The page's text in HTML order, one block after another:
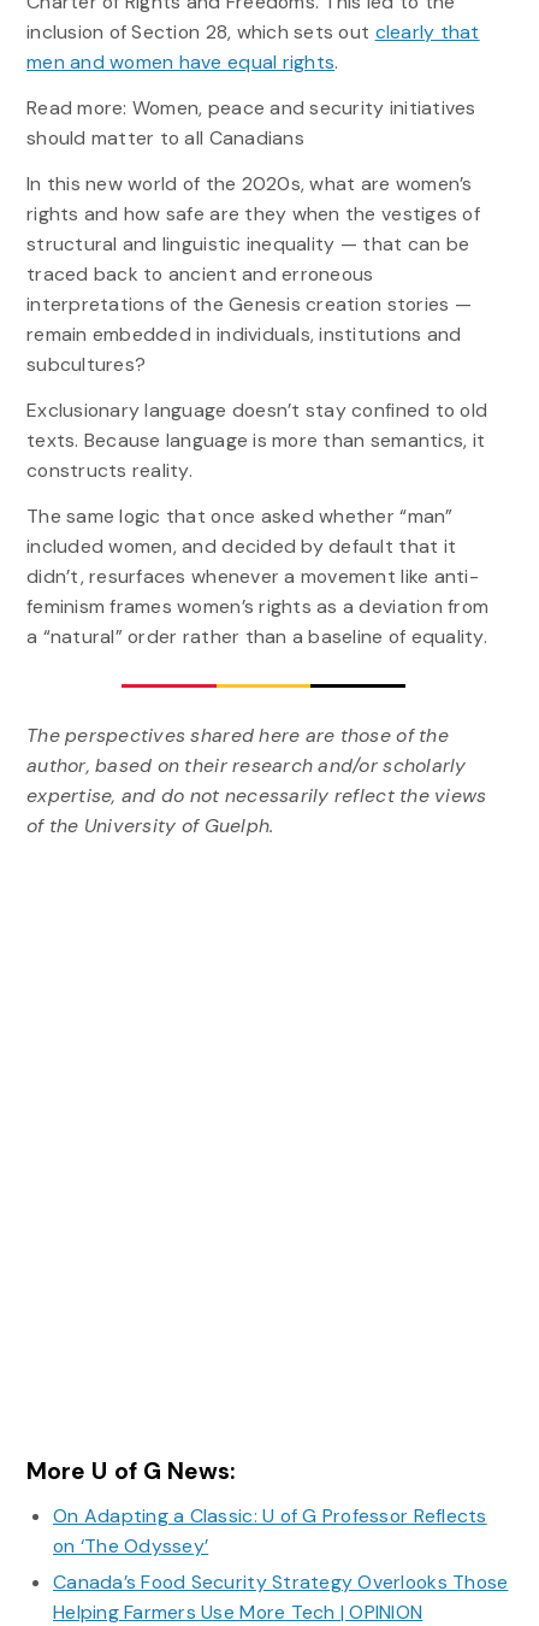
inclusion of Section 28, which sets out clearly that
men and women have equal rights.
Read more: Women, peace and security initiatives
should matter to all Canadians
In this new world of the 2020s, what are women’s
rights and how safe are they when the vestiges of
structural and linguistic inequality — that can be
traced back to ancient and erroneous
interpretations of the Genesis creation stories —
remain embedded in individuals, institutions and
subcultures?
Exclusionary language doesn’t stay confined to old
texts. Because language is more than semantics, it
constructs reality.
The same logic that once asked whether “man”
included women, and decided by default that it
didn’t, resurfaces whenever a movement like anti-
feminism frames women’s rights as a deviation from
a “natural” order rather than a baseline of equality.
The perspectives shared here are those of the
author, based on their research and/or scholarly
expertise, and do not necessarily reflect the views
of the University of Guelph.
More U of G News:
On Adapting a Classic: U of G Professor Reflects
on ‘The Odyssey’
Canada’s Food Security Strategy Overlooks Those
Helping Farmers Use More Tech | OPINION